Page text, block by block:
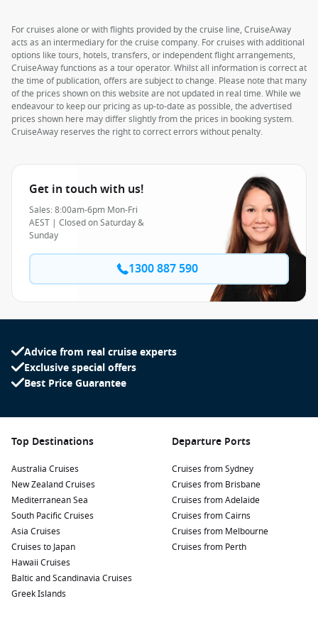
For cruises alone or with flights provided by the cruise line, CruiseAway
acts as an intermediary for the cruise company. For cruises with additional
options like tours, hotels, transfers, or independent flight arrangements,
CruiseAway functions as a tour operator. Whilst all information is correct at
the time of publication, offers are subject to change. Please note that many
of the prices shown on this website are not updated in real time. While we
endeavour to keep our pricing as up-to-date as possible, the advertised
prices shown here may differ slightly from the prices in booking system.
CruiseAway reserves the right to correct errors without penalty.
Get in touch with us!
Sales: 8:00am-6pm Mon-Fri
AEST | Closed on Saturday &
Sunday
1300 887 590
Advice from real cruise experts
Exclusive special offers
Best Price Guarantee
Top Destinations
Australia Cruises
New Zealand Cruises
Mediterranean Sea
South Pacific Cruises
Asia Cruises
Cruises to Japan
Hawaii Cruises
Baltic and Scandinavia Cruises
Greek Islands
Departure Ports
Cruises from Sydney
Cruises from Brisbane
Cruises from Adelaide
Cruises from Cairns
Cruises from Melbourne
Cruises from Perth